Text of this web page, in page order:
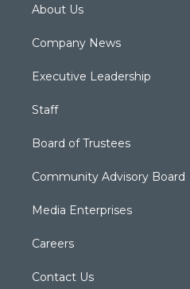
About Us
Company News
Executive Leadership
Staff
Board of Trustees
Community Advisory Board
Media Enterprises
Careers
Contact Us